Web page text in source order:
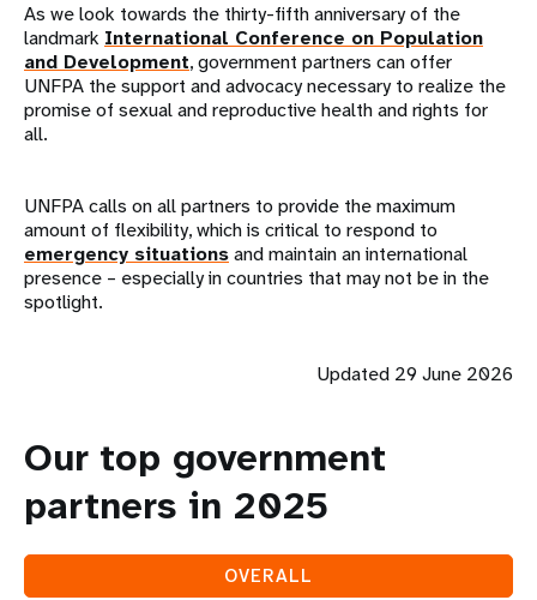
As we look towards the thirty-fifth anniversary of the
landmark International Conference on Population
and Development, government partners can offer
UNFPA the support and advocacy necessary to realize the
promise of sexual and reproductive health and rights for
all.
UNFPA calls on all partners to provide the maximum
amount of flexibility, which is critical to respond to
emergency situationsand maintain an international
presence – especially in countries that may not be in the
spotlight.
Updated 29 June 2026
Our top government
partners in 2025
OVERALL